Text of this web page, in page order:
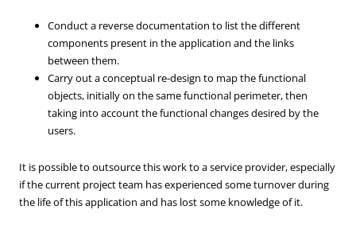
Conduct a reverse documentation to list the different
components present in the application and the links
between them.
Carry out a conceptual re-design to map the functional
objects, initially on the same functional perimeter, then
taking into account the functional changes desired by the
users.
It is possible to outsource this work to a service provider, especially
if the current project team has experienced some turnover during
the life of this application and has lost some knowledge of it.